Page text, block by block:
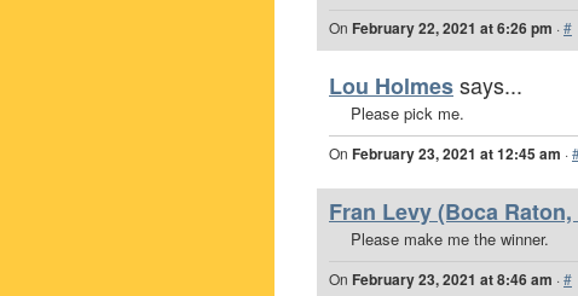
On February 22, 2021 at 6:26 pm ·#
Lou Holmessays...
Please pick me.
On February 23, 2021 at 12:45 am ·
Fran Levy (Boca
Please make me the winner.
On February 23, 2021 at 8:46 am ·#